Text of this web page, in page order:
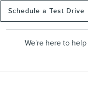
Schedule a Test Drive
We're here to help